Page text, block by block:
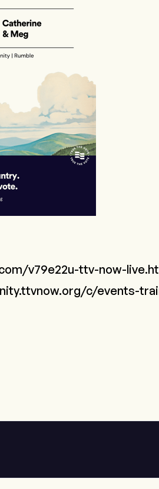
v79e22u-ttv-now-
c/events-